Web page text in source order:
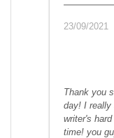
23/09/2021
Thank you
day! I really
writer's
time! you